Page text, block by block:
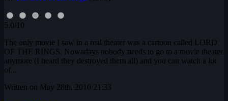
5.0/10
The only movie I saw in a real theater was a cartoon called LORD
OF THE RINGS. Nowadays nobody needs to go to a movie theater
anymore (I heard they destroyed them all) and you can watch a lot
of...
Written on May 28th, 2010 21:33